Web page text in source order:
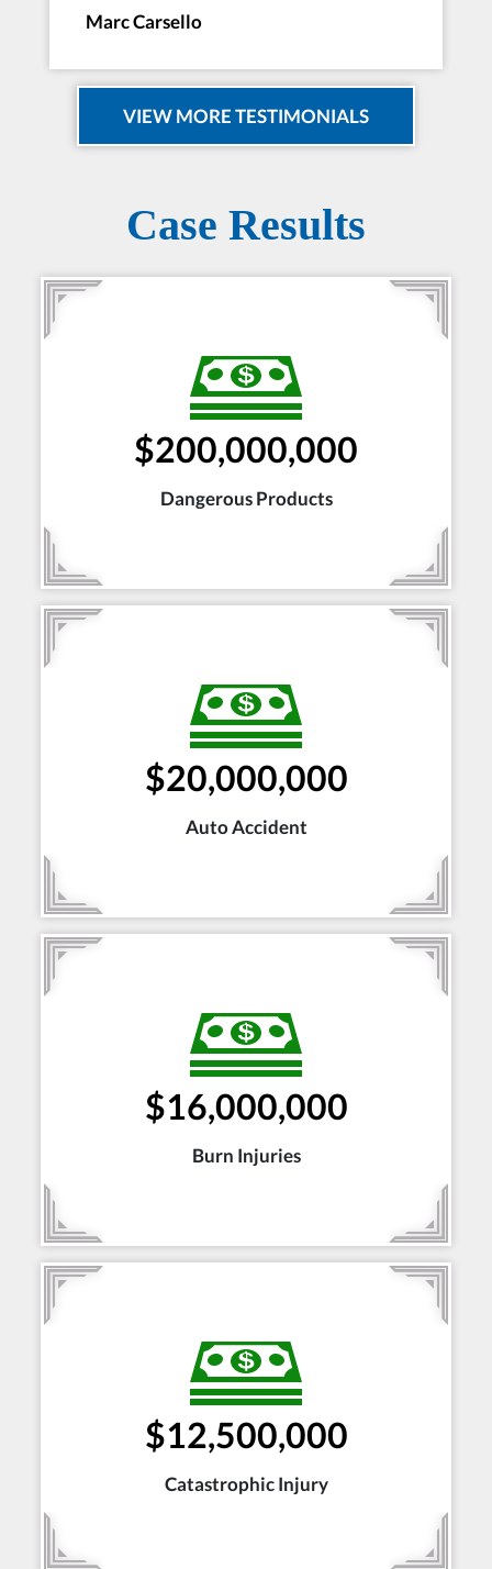
Marc Carsello
VIEW MORE TESTIMONIALS
Case Results
$200,000,000
Dangerous Products
$20,000,000
Auto Accident
$16,000,000
Burn Injuries
$12,500,000
Catastrophic Injury